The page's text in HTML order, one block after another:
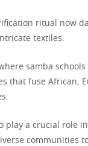
ritual now
textiles.
samba
that fuse African,
play a crucial role
communities